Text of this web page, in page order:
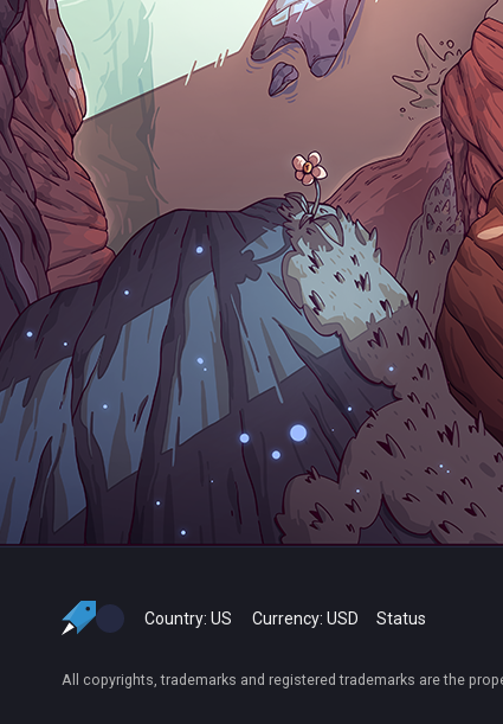
Country: US Currency: USD Status
All copyrights, trademarks and registered trademarks are the